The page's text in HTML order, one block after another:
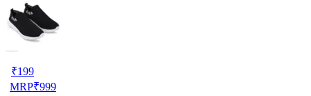
₹199
MRP₹999